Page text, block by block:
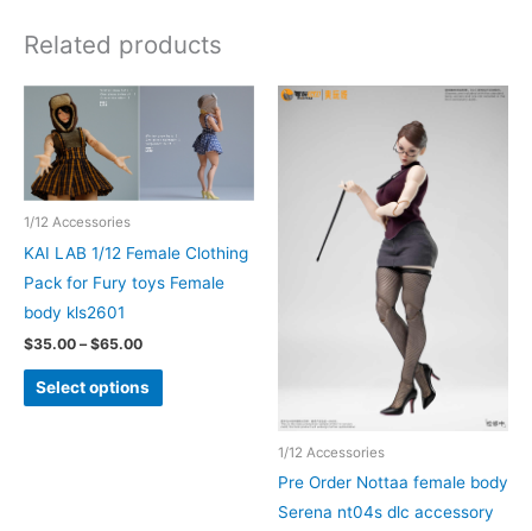
variants.
options
may
chosen
the
product
options
may
be
chosen
on
the
product
page
Related products
1/12 Accessories
KAI LAB 1/12 Female Clothing
Pack for Fury toys Female
body kls2601
$35.00 – $65.00Price
$35.00
through
Select options
This
product
1/12 Accessories
Pre Order Nottaa female body
Serena nt04s dlc accessory